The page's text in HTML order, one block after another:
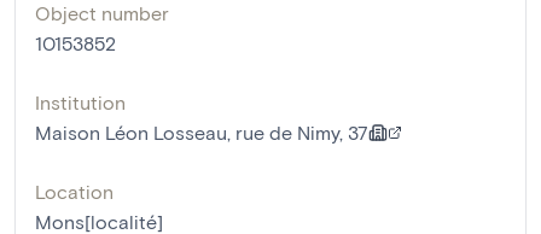
Object number
10153852
Institution
Maison Léon Losseau, rue de Nimy, 37
Location
Mons[localité]